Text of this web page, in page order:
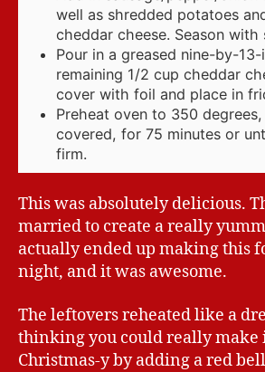
well as shredded potatoes
cheddar cheese. Season with
Pour in a greased nine-by-
remaining 1/2 cup cheddar
cover with foil and place in
Preheat oven to 350
covered, for 75 minutes or
firm.
This was absolutely delicious.
married to create a really
actually ended up making this
night, and it was awesome.
The leftovers reheated like a
thinking you could really make
Christmas-y by adding a red